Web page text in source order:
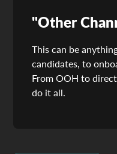
"Other
This can be
candidates, to
From OOH to
do it all.